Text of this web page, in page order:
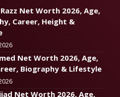
Net Worth 2026, Age,
Career, Height &
Net Worth 2026, Age,
Biography & Lifestyle
Net Worth 2026, Age,